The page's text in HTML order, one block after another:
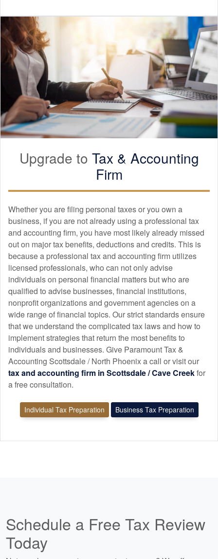
Upgrade to Tax & Accounting
Firm
Whether you are filing personal taxes or you own a
business, if you are not already using a professional tax
and accounting firm, you have most likely already missed
out on major tax benefits, deductions and credits. This is
because a professional tax and accounting firm utilizes
licensed professionals, who can not only advise
individuals on personal financial matters but who are
qualified to advise businesses, financial institutions,
nonprofit organizations and government agencies on a
wide range of financial topics. Our strict standards ensure
that we understand the complicated tax laws and how to
implement strategies that return the most benefits to
individuals and businesses. Give Paramount Tax &
Accounting Scottsdale / North Phoenix a call or visit our
tax and accounting firm in Scottsdale / Cave Creekfor
a free consultation.
Individual Tax Preparation Business Tax Preparation
Schedule a Free Tax Review
Today